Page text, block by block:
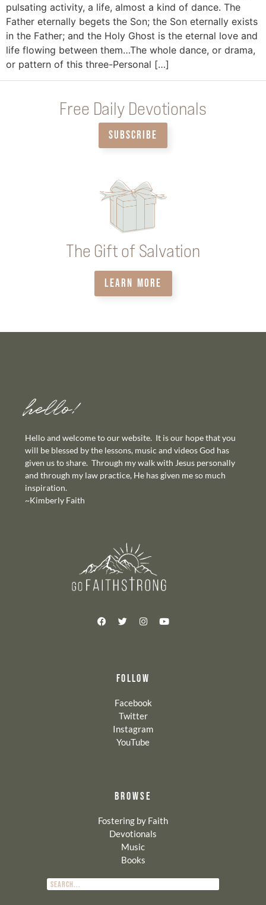
pulsating activity, a life, almost a kind of dance. The
Father eternally begets the Son; the Son eternally exists
in the Father; and the Holy Ghost is the eternal love and
life flowing between them…The whole dance, or drama,
or pattern of this three-Personal […]
Free Daily Devotionals
SUBSCRIBE
The Gift of Salvation
LEARN MORE
hello!
Hello and welcome to our website. It is our hope that you
will be blessed by the lessons, music and videos God has
given us to share. Through my walk with Jesus personally
and through my law practice, He has given me so much
inspiration.
~Kimberly Faith
FOLLOW
Facebook
Twitter
Instagram
YouTube
BROWSE
Fostering by Faith
Devotionals
Music
Books